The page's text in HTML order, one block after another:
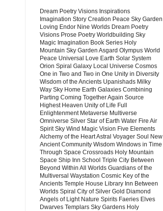
Dream Poetry Visions Inspirations
Imagination Story Creation Peace Sky Garden
Loving Endor Nine Worlds Dream Poetry
Visions Prose Poetry Worldbuilding Sky
Magic Imagination Book Series Holy
Mountain Sky Garden Asgard Olympus World
Peace Universal Love Earth Solar System
Orion Spiral Galaxy Local Universe Cosmos
One in Two and Two in One Unity in Diversity
Wisdom of the Ancients Upanishads Milky
Way Sky Home Earth Galaxies Combining
Parting Coming Together Again Source
Highest Heaven Unity of Life Full
Enlightenment Metaverse Multiverse
Omniverse Silver Star of Earth Water Fire Air
Spirit Sky Wind Magic Vision Five Elements
Alchemy of the Heart Astral Voyager Soul New
Ancient Community Wisdom Windows in Time
Through Space Crossroads Holy Mountain
Space Ship Inn School Triple City Between
Beyond Within All Worlds Guardians of the
Multiversal Waystation Cosmic Key of the
Ancients Temple House Library Inn Between
Worlds Spiral City of Silver Gold Diamond
Angels of Light Nature Spirits Faeries Elves
Dwarves Templars Sky Gardens Holy